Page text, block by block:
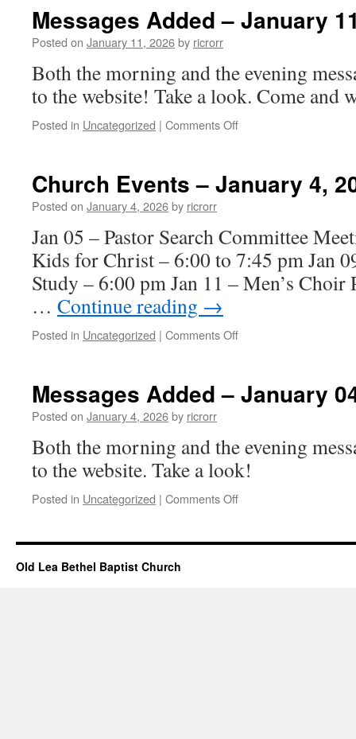
January
Messages Added – January
Posted on January 11, 2026by ricrorr
Both the morning and the evening
to the website! Take a look. Come and
Posted in Uncategorized | Comments Offon
January
Church Events – January 4,
Posted on January 4, 2026by ricrorr
Jan 05 – Pastor Search Committee
Kids for Christ – 6:00 to 7:45 pm Jan
Study – 6:00 pm Jan 11 – Men’s Choir
… Continue reading →
Posted in Uncategorized | Comments Offon
January
Messages Added – January
Posted on January 4, 2026by ricrorr
Both the morning and the evening
to the website. Take a look!
Posted in Uncategorized | Comments Offon
–
Old Lea Bethel Baptist Church